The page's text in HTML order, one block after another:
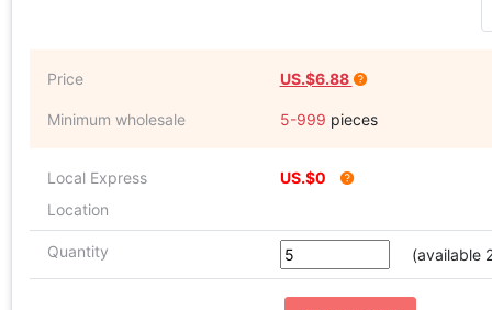
Price US.$6.88
Minimum wholesale 5-999 pieces
Local Express
US.$0
Location
Quantity (available